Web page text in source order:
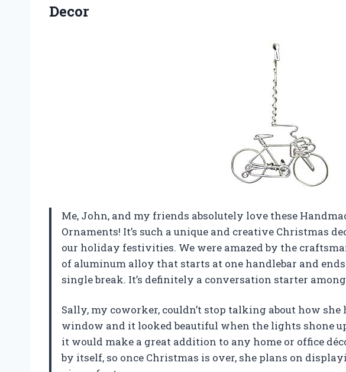
Decor
Me, John, and my friends absolutely love these
Ornaments! It’s such a unique and creative Christmas
our holiday festivities. We were amazed by the
of aluminum alloy that starts at one handlebar and
single break. It’s definitely a conversation starter
Sally, my coworker, couldn’t stop talking about how
window and it looked beautiful when the lights shone
it would make a great addition to any home or office
by itself, so once Christmas is over, she plans on